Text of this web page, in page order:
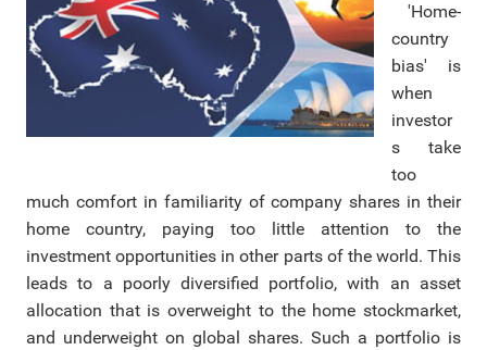
'Home-
country
bias' is
when
investor
s take
too
much comfort in familiarity of company shares in their
home country, paying too little attention to the
investment opportunities in other parts of the world. This
leads to a poorly diversified portfolio, with an asset
allocation that is overweight to the home stockmarket,
and underweight on global shares. Such a portfolio is